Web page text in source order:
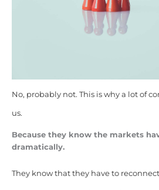
No, probably not. This is why a lot of
us.
Because they know the markets
dramatically.
They know that they have to